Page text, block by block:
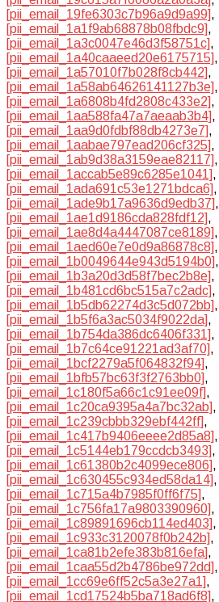
[pii_email_19fe6303c7b96a9d9a99],
[pii_email_1a1f9ab68878b08fbdc9],
[pii_email_1a3c0047e46d3f58751c],
[pii_email_1a40caaeed20e6175715],
[pii_email_1a57010f7b028f8cb442],
[pii_email_1a58ab64626141127b3e],
[pii_email_1a6808b4fd2808c433e2],
[pii_email_1aa588fa47a7aeaab3b4],
[pii_email_1aa9d0fdbf88db4273e7],
[pii_email_1aabae797ead206cf325],
[pii_email_1ab9d38a3159eae82117],
[pii_email_1accab5e89c6285e1041],
[pii_email_1ada691c53e1271bdca6],
[pii_email_1ade9b17a9636d9edb37],
[pii_email_1ae1d9186cda828fdf12],
[pii_email_1ae8d4a4447087ce8189],
[pii_email_1aed60e7e0d9a86878c8],
[pii_email_1b0049644e943d5194b0],
[pii_email_1b3a20d3d58f7bec2b8e],
[pii_email_1b481cd6bc515a7c2adc],
[pii_email_1b5db62274d3c5d072bb],
[pii_email_1b5f6a3ac5034f9022da],
[pii_email_1b754da386dc6406f331],
[pii_email_1b7c64ce91221ad3af70],
[pii_email_1bcf2279a5f064832f94],
[pii_email_1bfb57bc63f3f2763bb0],
[pii_email_1c180f5a66c1c91ee09f],
[pii_email_1c20ca9395a4a7bc32ab],
[pii_email_1c239cbbb329ebf442ff],
[pii_email_1c417b9406eeee2d85a8],
[pii_email_1c5144eb179ccdcb3493],
[pii_email_1c61380b2c4099ece806],
[pii_email_1c630455c934ed58da14],
[pii_email_1c715a4b7985f0ff6f75],
[pii_email_1c756fa17a9803390960],
[pii_email_1c89891696cb114ed403],
[pii_email_1c933c3120078f0b242b],
[pii_email_1ca81b2efe383b816efa],
[pii_email_1caa55d2b4786be972dd],
[pii_email_1cc69e6ff52c5a3e27a1],
[pii_email_1cd17524b5ba718ad6f8],